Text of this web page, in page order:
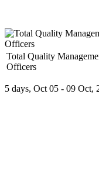
Total Quality
Officers
5 days, Oct 05 - 09 Oct,